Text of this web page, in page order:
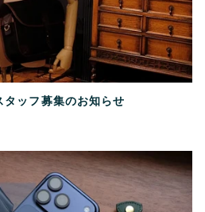
タッフ募集のお知らせ